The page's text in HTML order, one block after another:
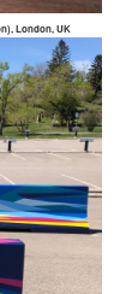
London, UK